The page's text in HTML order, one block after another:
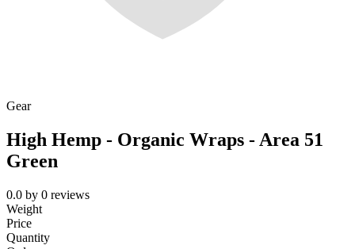
Gear
High Hemp - Organic Wraps - Area 51
Green
0.0 by 0 reviews
Weight
Price
Quantity